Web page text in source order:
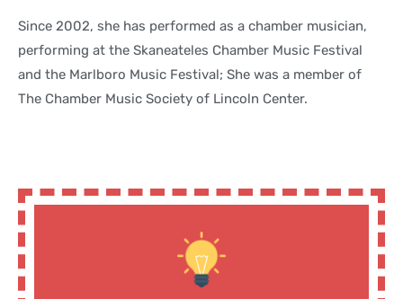
Since 2002, she has performed as a chamber musician,
performing at the Skaneateles Chamber Music Festival
and the Marlboro Music Festival; She was a member of
The Chamber Music Society of Lincoln Center.